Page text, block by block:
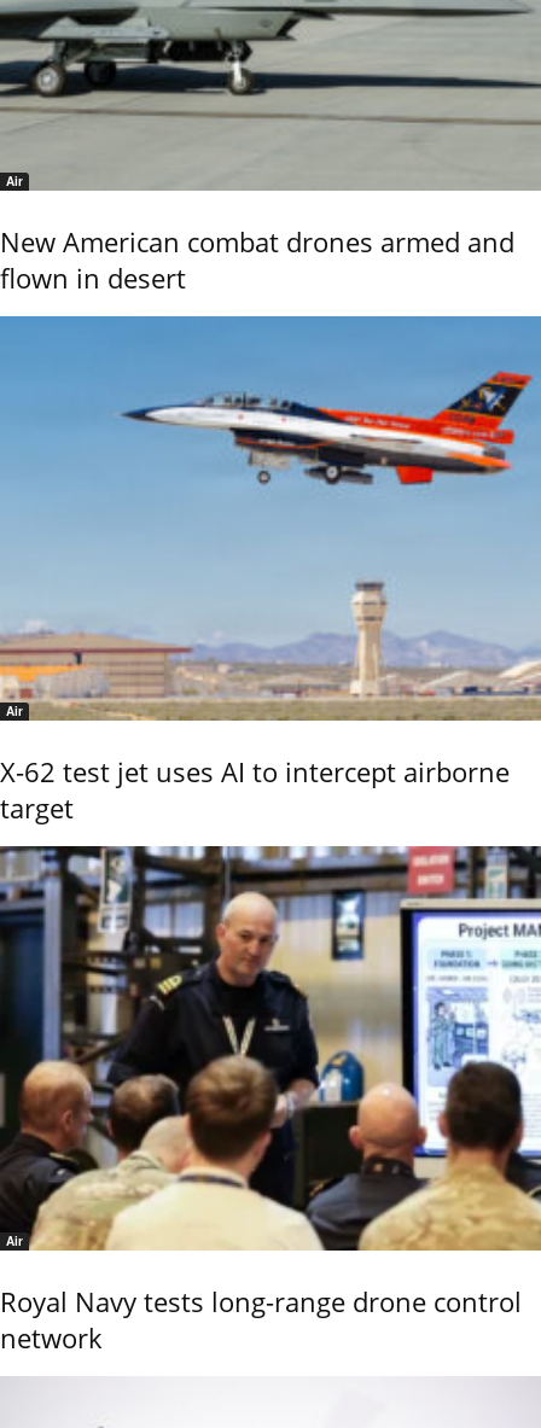
Air
New American combat drones armed and
flown in desert
Air
X-62 test jet uses AI to intercept airborne
target
Air
Royal Navy tests long-range drone control
network